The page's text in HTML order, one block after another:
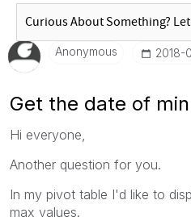
Anonymous ‎2018-
Get the date of
Hi everyone,
Another question for you.
In my pivot table I'd like to
max values.